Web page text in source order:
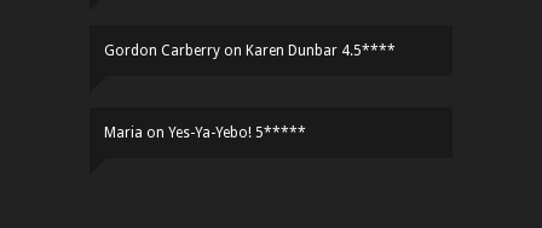
Gordon Carberry on Karen Dunbar 4.5****
Maria on Yes-Ya-Yebo! 5*****